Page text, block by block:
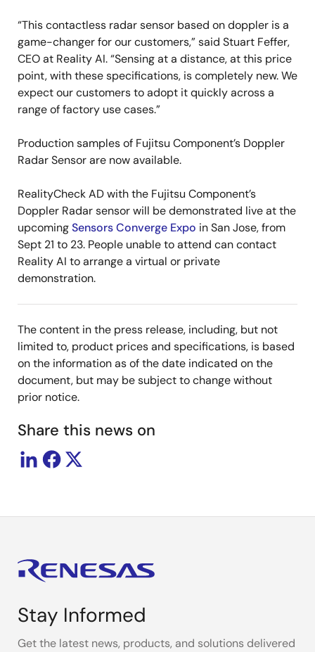
“This contactless radar sensor based on doppler is a
game-changer for our customers,” said Stuart Feffer,
CEO at Reality AI. “Sensing at a distance, at this price
point, with these specifications, is completely new. We
expect our customers to adopt it quickly across a
range of factory use cases.”
Production samples of Fujitsu Component’s Doppler
Radar Sensor are now available.
RealityCheck AD with the Fujitsu Component’s
Doppler Radar sensor will be demonstrated live at the
upcomingSensors Converge Expo in San Jose, from
Sept 21 to 23. People unable to attend can contact
Reality AI to arrange a virtual or private
demonstration.
The content in the press release, including, but not
limited to, product prices and specifications, is based
on the information as of the date indicated on the
document, but may be subject to change without
prior notice.
Share this news on
Stay Informed
Get the latest news, products, and solutions delivered